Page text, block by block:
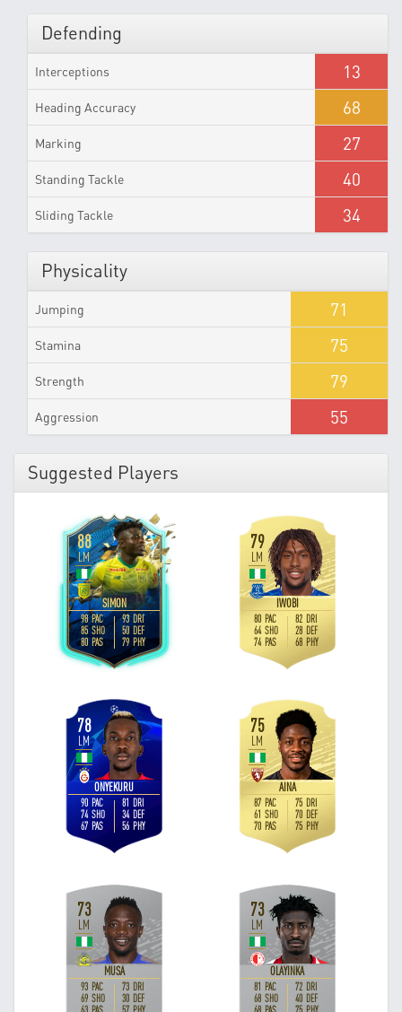
Defending
Interceptions 13
Heading Accuracy 68
Marking 27
Standing Tackle 40
Sliding Tackle 34
Physicality
Jumping 71
Stamina 75
Strength 79
Aggression 55
Suggested Players